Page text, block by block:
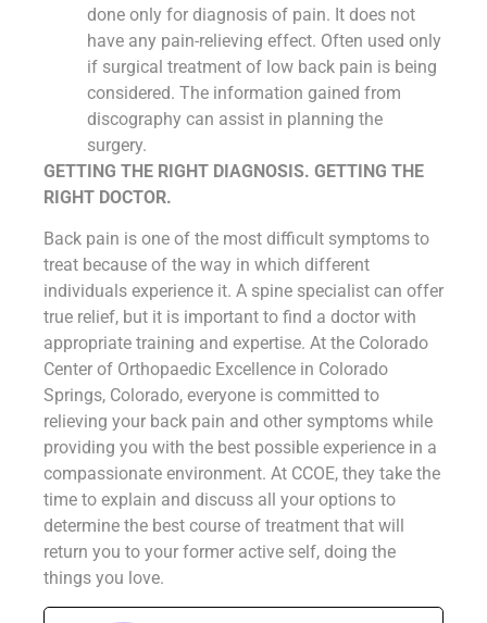
done only for diagnosis of pain. It does not
have any pain-relieving effect. Often used only
if surgical treatment of low back pain is being
considered. The information gained from
discography can assist in planning the
surgery.
GETTING THE RIGHT DIAGNOSIS. GETTING THE
RIGHT DOCTOR.
Back pain is one of the most difficult symptoms to
treat because of the way in which different
individuals experience it. A spine specialist can offer
true relief, but it is important to find a doctor with
appropriate training and expertise. At the Colorado
Center of Orthopaedic Excellence in Colorado
Springs, Colorado, everyone is committed to
relieving your back pain and other symptoms while
providing you with the best possible experience in a
compassionate environment. At CCOE, they take the
time to explain and discuss all your options to
determine the best course of treatment that will
return you to your former active self, doing the
things you love.